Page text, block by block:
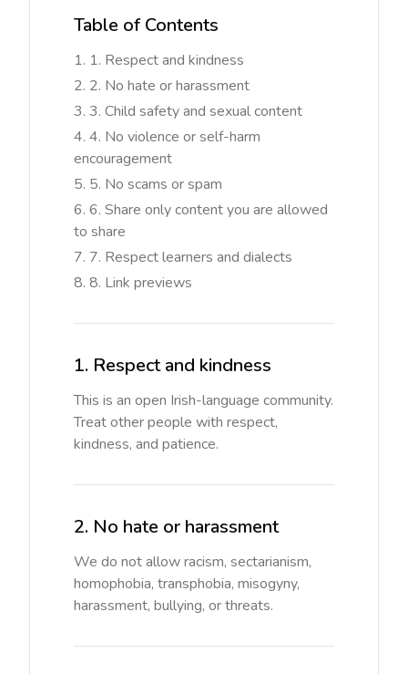
Table of Contents
1. Respect and kindness
2. No hate or harassment
3. Child safety and sexual content
4. No violence or self-harm
encouragement
5. No scams or spam
6. Share only content you are allowed
to share
7. Respect learners and dialects
8. Link previews
1. Respect and kindness
This is an open Irish-language community.
Treat other people with respect,
kindness, and patience.
2. No hate or harassment
We do not allow racism, sectarianism,
homophobia, transphobia, misogyny,
harassment, bullying, or threats.